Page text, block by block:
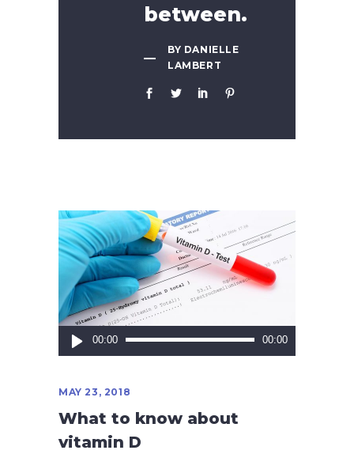
between.
BY DANIELLE
LAMBERT
Audio
Player
00:00 00:00
MAY 23, 2018
What to know about
vitamin D